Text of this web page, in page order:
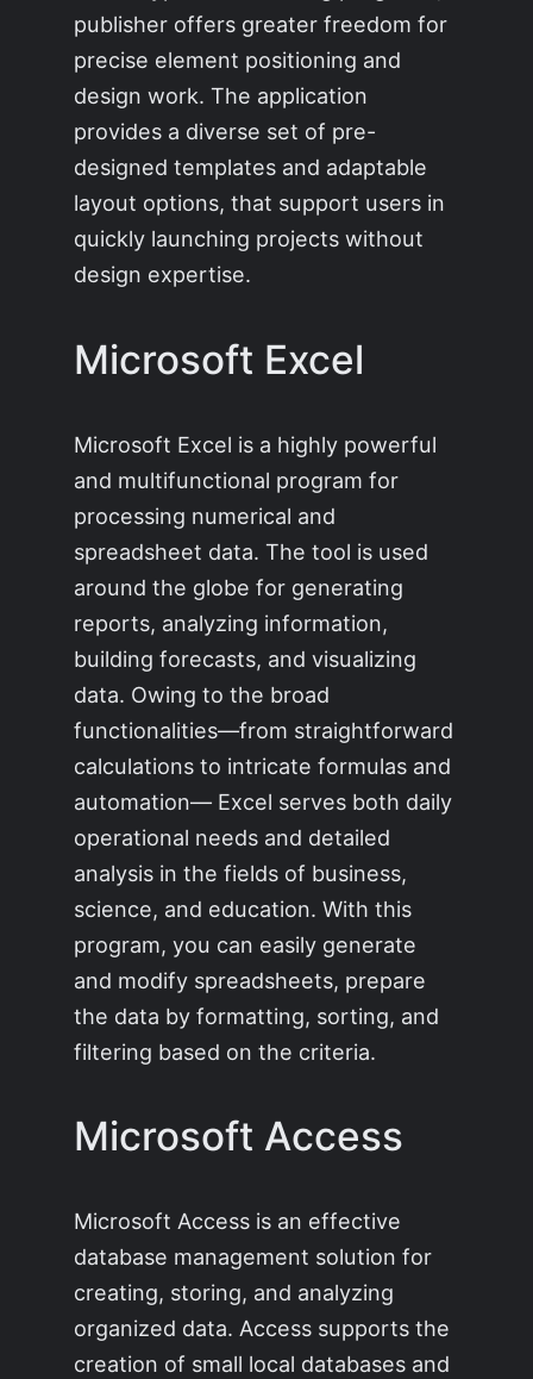
publisher offers greater freedom for
precise element positioning and
design work. The application
provides a diverse set of pre-
designed templates and adaptable
layout options, that support users in
quickly launching projects without
design expertise.
Microsoft Excel
Microsoft Excel is a highly powerful
and multifunctional program for
processing numerical and
spreadsheet data. The tool is used
around the globe for generating
reports, analyzing information,
building forecasts, and visualizing
data. Owing to the broad
functionalities—from straightforward
calculations to intricate formulas and
automation— Excel serves both daily
operational needs and detailed
analysis in the fields of business,
science, and education. With this
program, you can easily generate
and modify spreadsheets, prepare
the data by formatting, sorting, and
filtering based on the criteria.
Microsoft Access
Microsoft Access is an effective
database management solution for
creating, storing, and analyzing
organized data. Access supports the
creation of small local databases and